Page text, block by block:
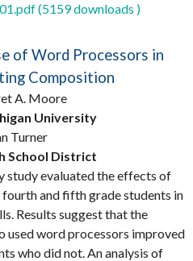
(5159 downloads )
of Word Processors in
Composition
A. Moore
University
Turner
School District
study evaluated the effects of
and fifth grade students in
Results suggest that the
used word processors improved
who did not. An analysis of